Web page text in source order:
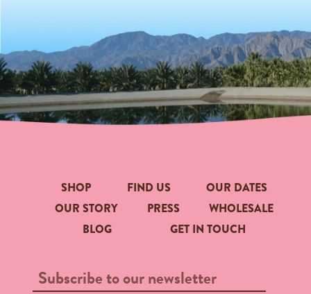
SHOP FIND US
OUR DATES
OUR STORY
PRESS
WHOLESALE
BLOG
GET IN TOUCH